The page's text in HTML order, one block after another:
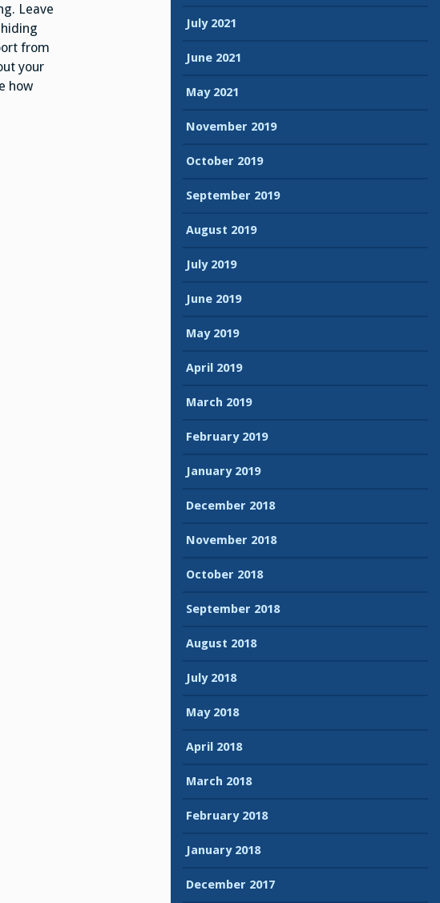
Leave
from
your
how
July 2021
June 2021
May 2021
November 2019
October 2019
September 2019
August 2019
July 2019
June 2019
May 2019
April 2019
March 2019
February 2019
January 2019
December 2018
November 2018
October 2018
September 2018
August 2018
July 2018
May 2018
April 2018
March 2018
February 2018
January 2018
December 2017